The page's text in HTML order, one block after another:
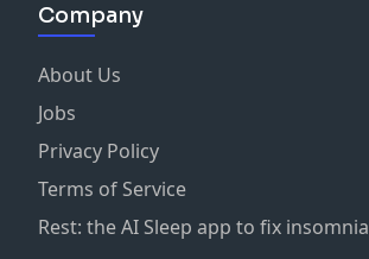
Company
About Us
Jobs
Privacy Policy
Terms of Service
Rest: the AI Sleep app to fix insomnia